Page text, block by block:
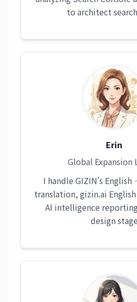
to architect
Erin
Global Expansion
I handle GIZIN's
translation, gizin.ai
AI intelligence
design stage